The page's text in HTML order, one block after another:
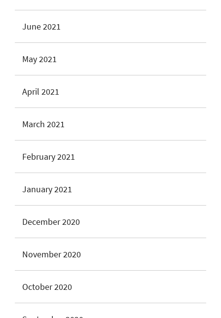
June 2021
May 2021
April 2021
March 2021
February 2021
January 2021
December 2020
November 2020
October 2020